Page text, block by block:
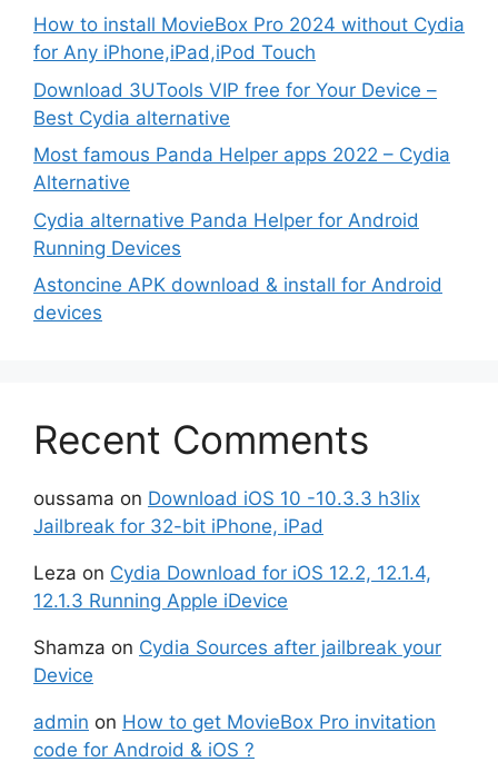
How to install MovieBox Pro 2024 without Cydia
for Any iPhone,iPad,iPod Touch
Download 3UTools VIP free for Your Device –
Best Cydia alternative
Most famous Panda Helper apps 2022 – Cydia
Alternative
Cydia alternative Panda Helper for Android
Running Devices
Astoncine APK download & install for Android
devices
Recent Comments
oussama on Download iOS 10 -10.3.3 h3lix
Jailbreak for 32-bit iPhone, iPad
Leza on Cydia Download for iOS 12.2, 12.1.4,
12.1.3 Running Apple iDevice
Shamza on Cydia Sources after jailbreak your
Device
admin on How to get MovieBox Pro invitation
code for Android & iOS ?